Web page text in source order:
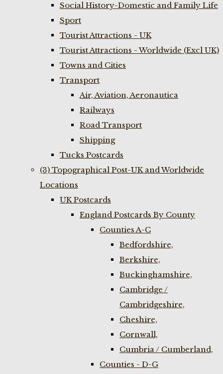
Social History-Domestic and Family Life
Sport
Tourist Attractions - UK
Tourist Attractions - Worldwide (Excl UK)
Towns and Cities
Transport
Air, Aviation, Aeronautica
Railways
Road Transport
Shipping
Tucks Postcards
(3) Topographical Post-UK and Worldwide
Locations
UK Postcards
England Postcards By County
Counties A-C
Bedfordshire,
Berkshire,
Buckinghamshire,
Cambridge /
Cambridgeshire,
Cheshire,
Cornwall,
Cumbria / Cumberland,
Counties - D-G